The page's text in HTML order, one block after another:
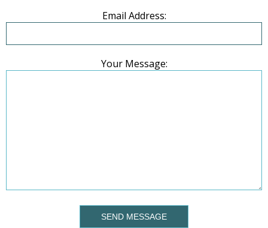
Email Address:
Your Message:
SEND MESSAGE